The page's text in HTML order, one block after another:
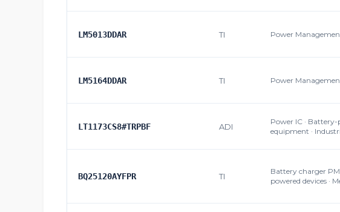
LM5013DDAR TI Power
LM5164DDAR TI Power
LT1173CS8#TRPBF ADI
Power IC ·
equipment ·
BQ25120AYFPR TI
Battery charger
powered devices ·